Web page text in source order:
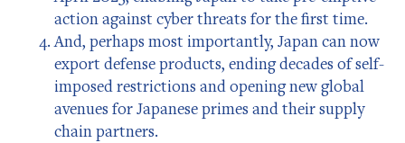
action against cyber threats for the first time.
And, perhaps most importantly, Japan can now
export defense products, ending decades of self-
imposed restrictions and opening new global
avenues for Japanese primes and their supply
chain partners.